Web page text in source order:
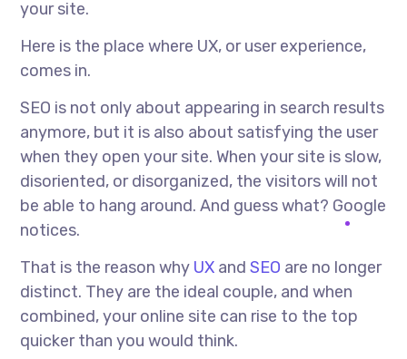
your site.
Here is the place where UX, or user experience,
comes in.
SEO is not only about appearing in search results
anymore, but it is also about satisfying the user
when they open your site. When your site is slow,
disoriented, or disorganized, the visitors will not
be able to hang around. And guess what? Google
notices.
That is the reason why UX andSEO are no longer
distinct. They are the ideal couple, and when
combined, your online site can rise to the top
quicker than you would think.